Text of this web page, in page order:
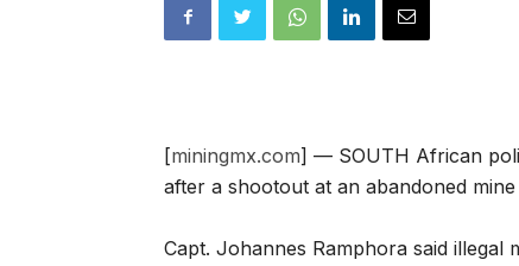
[miningmx.com] — SOUTH African
after a shootout at an abandoned mine
Capt. Johannes Ramphora said